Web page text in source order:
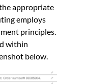
appropriate
employs
principles.
within
below.